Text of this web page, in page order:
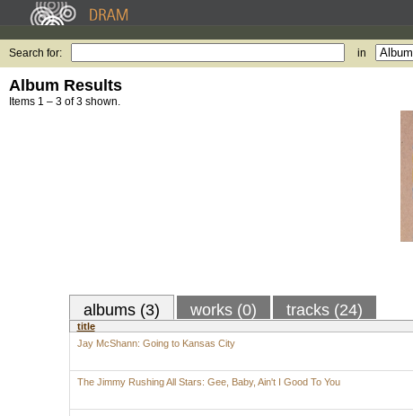
Search for: in
Album Results
Items 1 – 3 of 3 shown.
albums (3) works (0) tracks (24)
title
Jay McShann: Going to Kansas City
The Jimmy Rushing All Stars: Gee, Baby, Ain't I Good To You